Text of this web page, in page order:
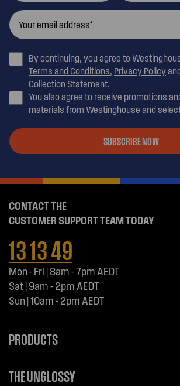
By continuing, you agree to
Terms and Conditions, Privacy Policy
Collection Statement.
You also agree to receive promotions
materials from Westinghouse and
SUBSCRIBE NOW
CONTACT THE
CUSTOMER SUPPORT TEAM TODAY
13 13 49
Mon - Fri | 8am - 7pm AEDT
Sat | 9am - 2pm AEDT
Sun | 10am - 2pm AEDT
PRODUCTS
THE UNGLOSSY